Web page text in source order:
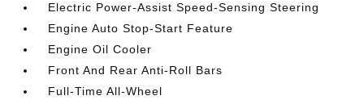
Electric Power-Assist Speed-Sensing Steering
Engine Auto Stop-Start Feature
Engine Oil Cooler
Front And Rear Anti-Roll Bars
Full-Time All-Wheel